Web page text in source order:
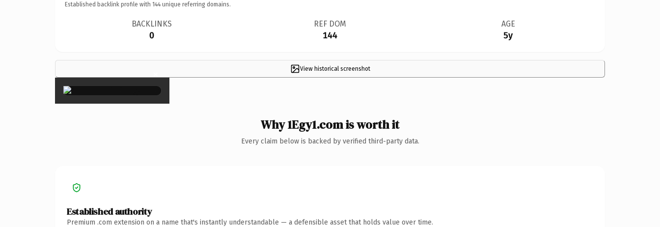
Established backlink profile with 144 unique referring domains.
BACKLINKS
0
REF DOM
144
AGE
5y
View historical screenshot
×
Why 1Egy1.com is worth it
Every claim below is backed by verified third-party data.
Established authority
Premium .com extension on a name that's instantly understandable — a defensible asset that holds value over time.